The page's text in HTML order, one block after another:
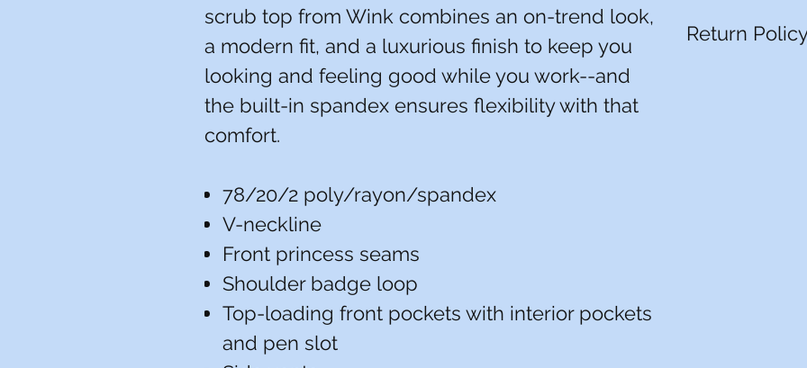
scrub top from Wink combines an on-trend look,
a modern fit, and a luxurious finish to keep you
looking and feeling good while you work--and
the built-in spandex ensures flexibility with that
comfort.
78/20/2 poly/rayon/spandex
V-neckline
Front princess seams
Shoulder badge loop
Top-loading front pockets with interior pockets
and pen slot
Return